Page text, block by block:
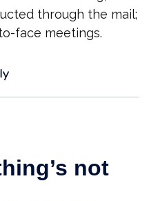
through the mail;
face meetings.